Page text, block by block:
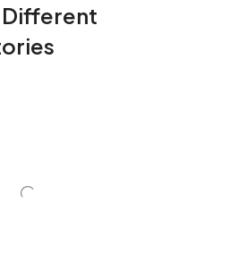
Different